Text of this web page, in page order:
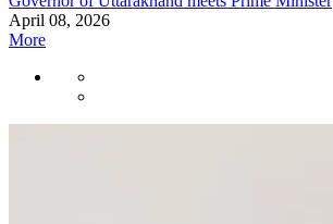
April 08, 2026
More